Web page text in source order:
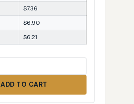
$7.36
$6.90
$6.21
ADD TO CART